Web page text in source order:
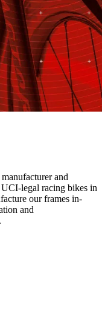
and
legal racing bikes in
our frames in-
and